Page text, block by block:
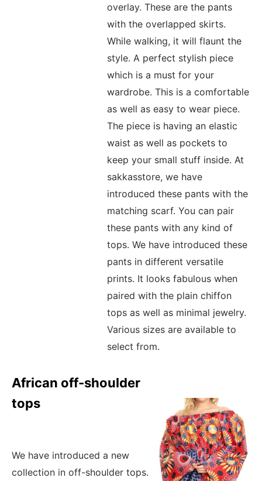
overlay. These are the pants
with the overlapped skirts.
While walking, it will flaunt the
style. A perfect stylish piece
which is a must for your
wardrobe. This is a comfortable
as well as easy to wear piece.
The piece is having an elastic
waist as well as pockets to
keep your small stuff inside. At
sakkasstore, we have
introduced these pants with the
matching scarf. You can pair
these pants with any kind of
tops. We have introduced these
pants in different versatile
prints. It looks fabulous when
paired with the plain chiffon
tops as well as minimal jewelry.
Various sizes are available to
select from.
African off-shoulder
tops
We have introduced a new
collection in off-shoulder tops.